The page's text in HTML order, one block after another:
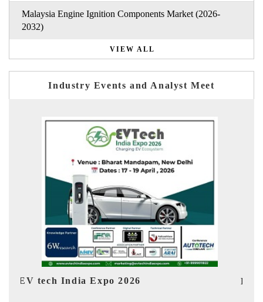
Malaysia Engine Ignition Components Market (2026-
2032)
VIEW ALL
Industry Events and Analyst Meet
EV India Expo 2026